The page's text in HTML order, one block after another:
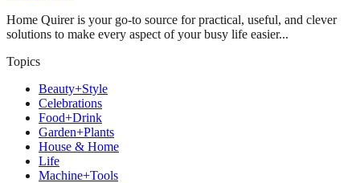
Home Quirer is your go-to source for practical, useful, and clever
solutions to make every aspect of your busy life easier...
Topics
Beauty+Style
Celebrations
Food+Drink
Garden+Plants
House & Home
Life
Machine+Tools